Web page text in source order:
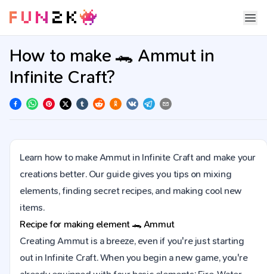
How to make 🐊 Ammut in
Infinite Craft?
Learn how to make Ammut in Infinite Craft and make your
creations better. Our guide gives you tips on mixing
elements, finding secret recipes, and making cool new
items.
Recipe for making element 🐊 Ammut
Creating Ammut is a breeze, even if you're just starting
out in Infinite Craft. When you begin a new game, you're